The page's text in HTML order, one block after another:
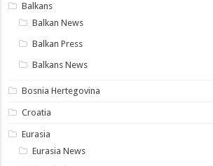
Balkans
Balkan News
Balkan Press
Balkans News
Bosnia Hertegovina
Croatia
Eurasia
Eurasia News